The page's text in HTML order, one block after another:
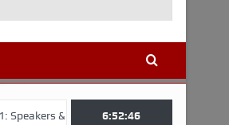
Special Panellists from Ghana, Brazil,
6:52:47